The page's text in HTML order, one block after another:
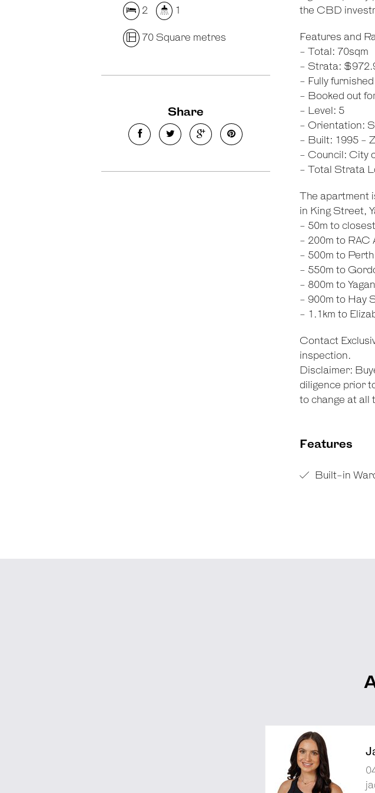
2 1
70 Square metres
Share
the CBD
Features and
- Total: 70sqm
- Strata:
- Fully furnished
- Booked out
- Level: 5
- Orientation:
- Built: 1995 -
- Council: City
- Total Strata
The apartment
in King Street,
- 50m to
- 200m to RAC
- 500m to
- 550m to
- 800m to
- 900m to Hay
- 1.1km to
Contact
inspection.
Disclaimer:
diligence prior
to change at all
Features
Built-in